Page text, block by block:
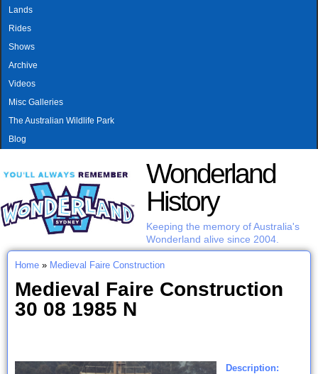
MAIN MENU
Lands
Rides
Shows
Archive
Videos
Misc Galleries
The Australian Wildlife Park
Blog
Wonderland
History
Keeping the memory of Australia's
Wonderland alive since 2004.
You are here
Home » Medieval Faire Construction
Medieval Faire Construction
30 08 1985 N
Description: